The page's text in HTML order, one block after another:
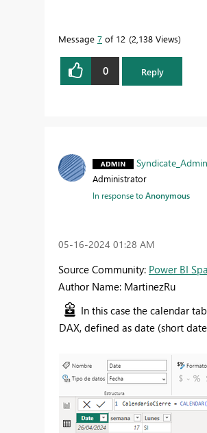
Message 7 of 12 2,138 Views
0 Reply
Syndicate_Admin
Administrator
In response toAnonymous
‎05-16-2024 01:28 AM
Source Community: Power BI
Author Name: MartinezRu
In this case the calendar
DAX, defined as date (short